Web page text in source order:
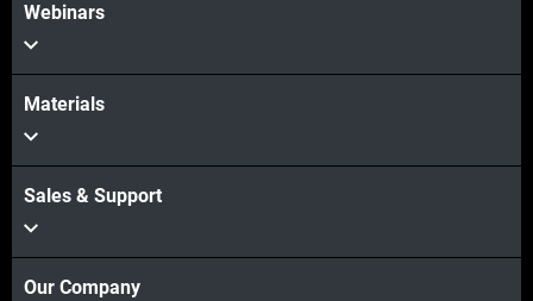
Webinars
Materials
Sales & Support
Our Company